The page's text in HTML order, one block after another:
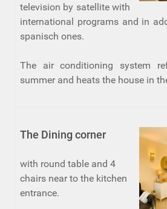
television by satellite with
international programs and in
spanisch ones.
The air conditioning system
summer and heats the house in
The Dining corner
with round table and 4
chairs near to the kitchen
entrance.